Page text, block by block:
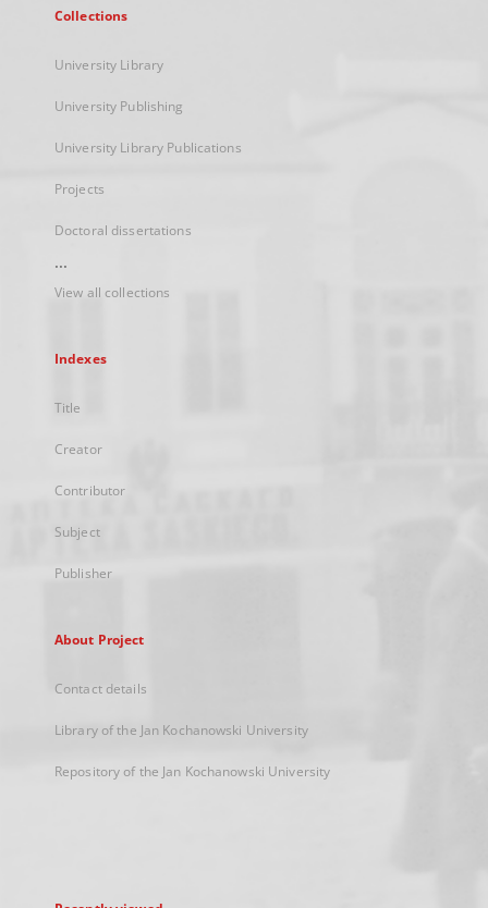
Collections
University Library
University Publishing
University Library Publications
Projects
Doctoral dissertations
...
View all collections
Indexes
Title
Creator
Contributor
Subject
Publisher
About Project
Contact details
Library of the Jan Kochanowski University
Repository of the Jan Kochanowski University